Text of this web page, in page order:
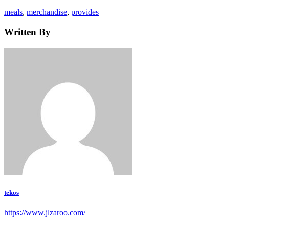
Tags
meals, merchandise, provides
Written By
tekos
https://www.jlzaroo.com/